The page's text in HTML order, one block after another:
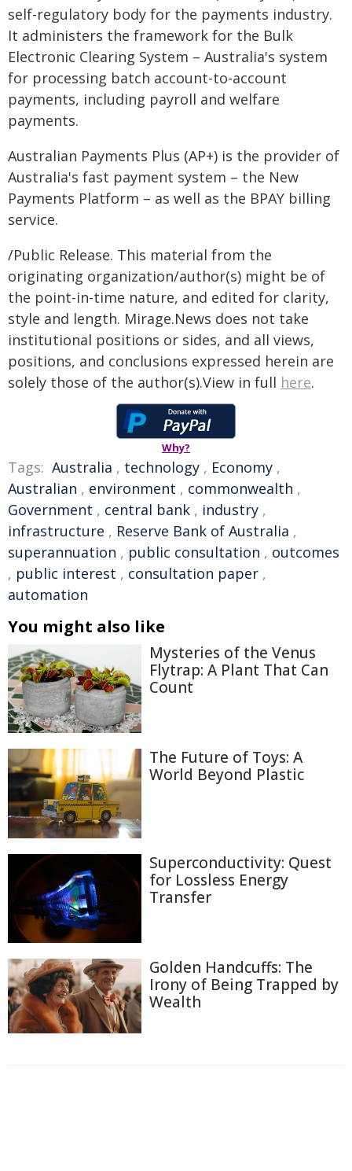
self-regulatory body for the payments industry.
It administers the framework for the Bulk
Electronic Clearing System – Australia's system
for processing batch account-to-account
payments, including payroll and welfare
payments.
Australian Payments Plus (AP+) is the provider of
Australia's fast payment system – the New
Payments Platform – as well as the BPAY billing
service.
/Public Release. This material from the
originating organization/author(s) might be of
the point-in-time nature, and edited for clarity,
style and length. Mirage.News does not take
institutional positions or sides, and all views,
positions, and conclusions expressed herein are
solely those of the author(s).View in full here.
Why?
Tags: Australia , technology , Economy ,
Australian , environment , commonwealth ,
Government , central bank , industry ,
infrastructure , Reserve Bank of Australia ,
superannuation , public consultation , outcomes
, public interest , consultation paper ,
automation
You might also like
Mysteries of the Venus
Flytrap: A Plant That Can
Count
The Future of Toys: A
World Beyond Plastic
Superconductivity: Quest
for Lossless Energy
Transfer
Golden Handcuffs: The
Irony of Being Trapped by
Wealth